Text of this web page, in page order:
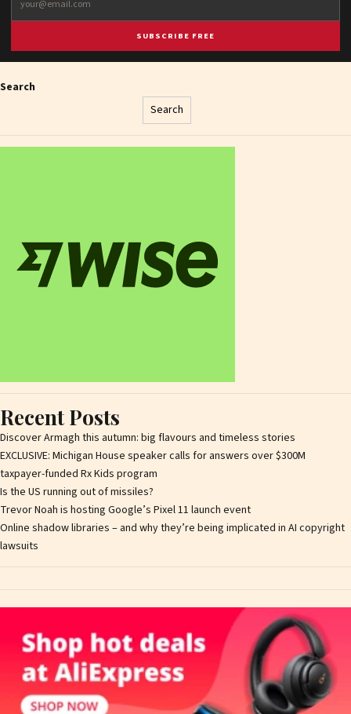
SUBSCRIBE FREE
Search
Search
Recent Posts
Discover Armagh this autumn: big flavours and timeless stories
EXCLUSIVE: Michigan House speaker calls for answers over $300M
taxpayer-funded Rx Kids program
Is the US running out of missiles?
Trevor Noah is hosting Google’s Pixel 11 launch event
Online shadow libraries – and why they’re being implicated in AI copyright
lawsuits